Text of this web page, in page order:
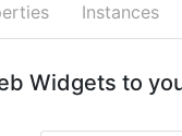
Instances
Widgets to